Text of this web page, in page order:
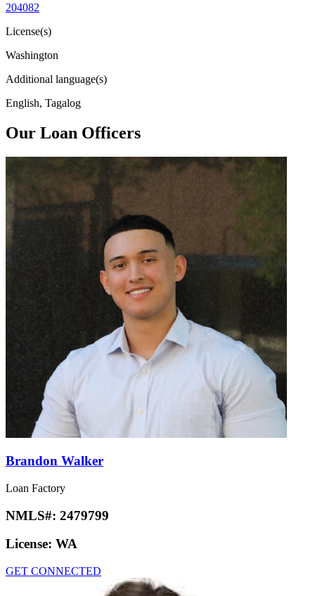
204082
License(s)
Washington
Additional language(s)
English, Tagalog
Our Loan Officers
Brandon Walker
Loan Factory
NMLS#: 2479799
License: WA
GET CONNECTED